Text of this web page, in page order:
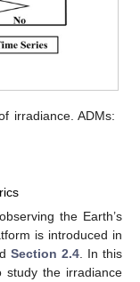
irradiance. ADMs:
the Earth’s
is introduced in
Section 2.4 . In this
study the irradiance